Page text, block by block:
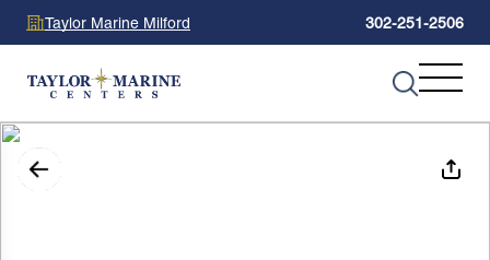
Taylor Marine Milford 302-251-2506